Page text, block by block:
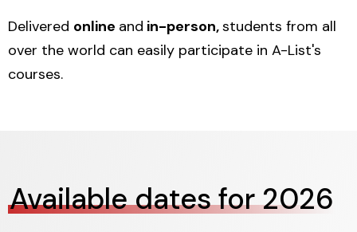
Delivered online and in-person,students from all
over the world can easily participate in A-List's
courses.
Available dates for 2026